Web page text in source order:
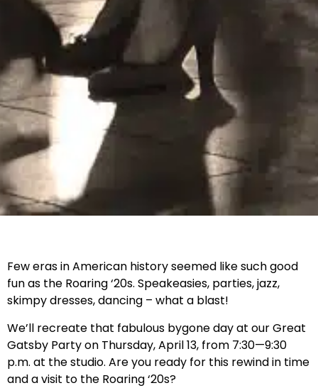
Few eras in American history seemed like such good
fun as the Roaring ‘20s. Speakeasies, parties, jazz,
skimpy dresses, dancing – what a blast!
We’ll recreate that fabulous bygone day at our Great
Gatsby Party on Thursday, April 13, from 7:30—9:30
p.m. at the studio. Are you ready for this rewind in time
and a visit to the Roaring ‘20s?